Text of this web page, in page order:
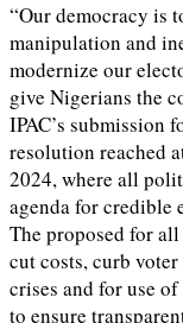
“Our democracy is
manipulation and
modernize our
give Nigerians the
IPAC’s submission
resolution reached
2024, where all
agenda for credible
The proposed for
cut costs, curb
crises and for use
to ensure